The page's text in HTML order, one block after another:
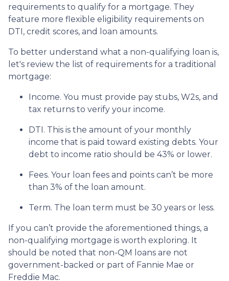
requirements to qualify for a mortgage. They
feature more flexible eligibility requirements on
DTI, credit scores, and loan amounts.
To better understand what a non-qualifying loan is,
let's review the list of requirements for a traditional
mortgage:
Income. You must provide pay stubs, W2s, and
tax returns to verify your income.
DTI. This is the amount of your monthly
income that is paid toward existing debts. Your
debt to income ratio should be 43% or lower.
Fees. Your loan fees and points can’t be more
than 3% of the loan amount.
Term. The loan term must be 30 years or less.
If you can’t provide the aforementioned things, a
non-qualifying mortgage is worth exploring. It
should be noted that non-QM loans are not
government-backed or part of Fannie Mae or
Freddie Mac.